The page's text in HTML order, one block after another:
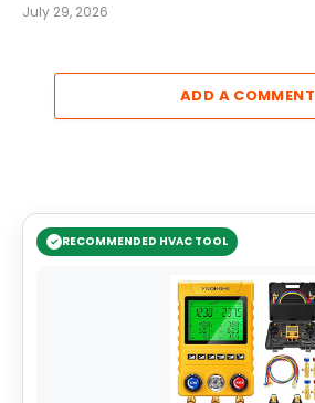
July 29, 2026
ADD A COMMENT
RECOMMENDED HVAC TOOL